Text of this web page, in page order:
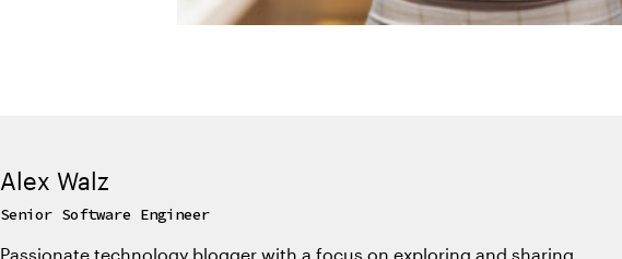
Alex Walz
Senior Software Engineer
Passionate technology blogger with a focus on exploring and sharing